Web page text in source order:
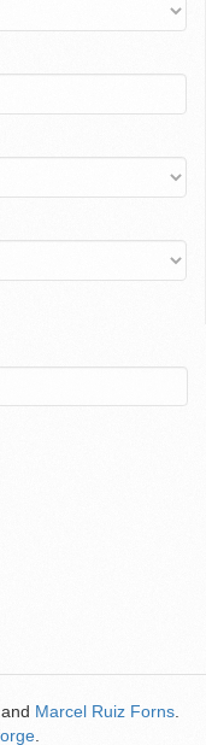
, and Marcel Ruiz Forns